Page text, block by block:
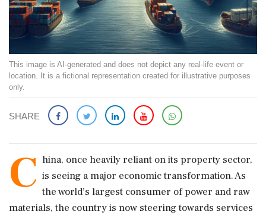
This image is AI-generated and does not depict any real-life event or
location. It is a fictional representation created for illustrative purposes
only.
SHARE
C hina, once heavily reliant on its property sector,
is seeing a major economic transformation. As
the world’s largest consumer of power and raw
materials, the country is now steering towards services